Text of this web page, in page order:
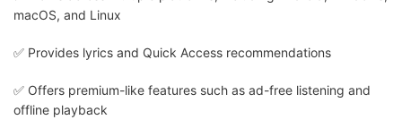
macOS, and Linux
✅️ Provides lyrics and Quick Access recommendations
✅️ Offers premium-like features such as ad-free listening and
offline playback